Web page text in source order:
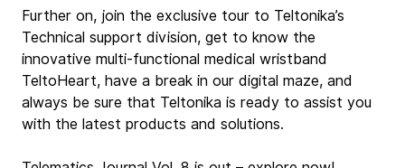
Further on, join the exclusive tour to Teltonika’s
Technical support division, get to know the
innovative multi-functional medical wristband
TeltoHeart, have a break in our digital maze, and
always be sure that Teltonika is ready to assist you
with the latest products and solutions.